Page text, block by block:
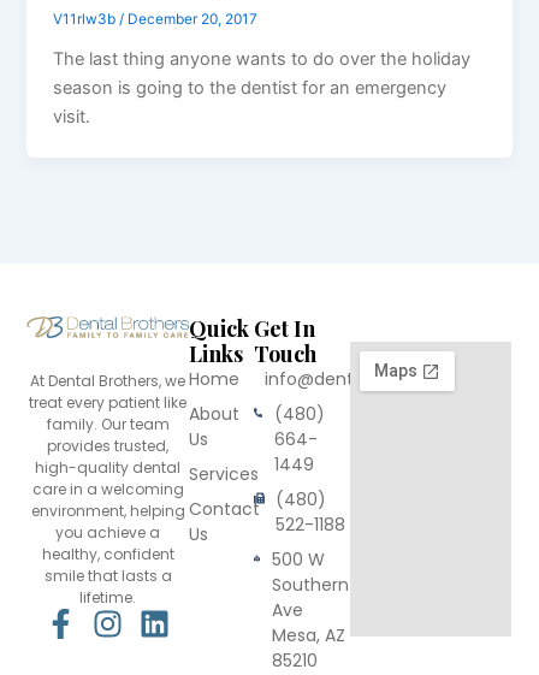
V11rlw3b/ December 20, 2017
The last thing anyone wants to do over the holiday
season is going to the dentist for an emergency
visit.
At Dental Brothers, we
treat every patient like
family. Our team
provides trusted,
high-quality dental
care in a welcoming
environment, helping
you achieve a
healthy, confident
smile that lasts a
lifetime.
F
I
L
Quick
Links
Home
About
Us
Services
Contact
Us
Get In
Touch
info@dentalbrothers.com
(480)
664-
1449
(480)
522-1188
500 W
Southern
Ave
Mesa, AZ
85210